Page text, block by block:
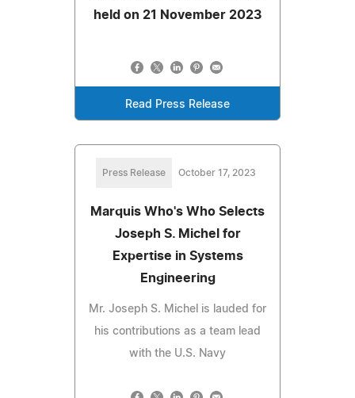
held on 21 November 2023
Read Press Release
Press Release October 17, 2023
Marquis Who's Who Selects
Joseph S. Michel for
Expertise in Systems
Engineering
Mr. Joseph S. Michel is lauded for
his contributions as a team lead
with the U.S. Navy